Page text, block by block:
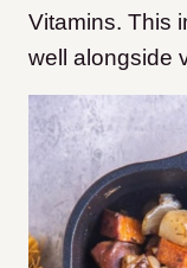
Vitamins. This
well alongside